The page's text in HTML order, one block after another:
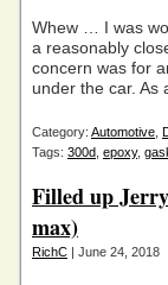
Whew … I was
a reasonably
concern was for
under the car.
Category: Automotive
Tags: 300d epoxy,
Filled up
max)
RichC | June 24, 2018